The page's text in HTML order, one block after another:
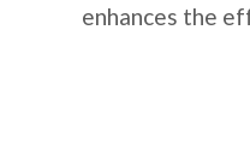
enhances the